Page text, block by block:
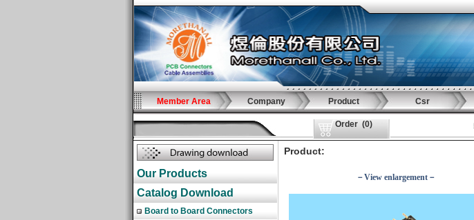
Member Area Company Product Csr
Order (0)
Our Products
Catalog Download
Board to Board Connectors
Product:
－View enlargement－